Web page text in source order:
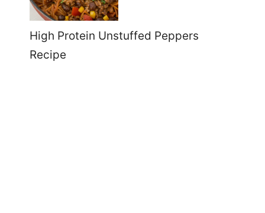
High Protein Unstuffed Peppers
Recipe